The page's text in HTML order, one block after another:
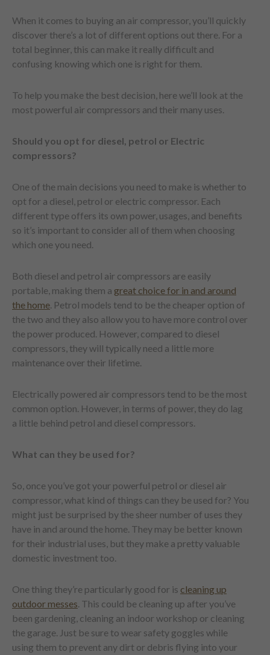
When it comes to buying an air compressor, you’ll quickly
discover there’s a lot of different options out there. For a
total beginner, this can make it really difficult and
confusing knowing which one is right for them.
To help you make the best decision, here we’ll look at the
most powerful air compressors and their many uses.
Should you opt for diesel, petrol or Electric
compressors?
One of the main decisions you need to make is whether to
opt for a diesel, petrol or electric compressor. Each
different type offers its own power, usages, and benefits
so it’s important to consider all of them when choosing
which one you need.
Both diesel and petrol air compressors are easily
portable, making them a great choice for in and around
the home. Petrol models tend to be the cheaper option of
the two and they also allow you to have more control over
the power produced. However, compared to diesel
compressors, they will typically need a little more
maintenance over their lifetime.
Electrically powered air compressors tend to be the most
common option. However, in terms of power, they do lag
a little behind petrol and diesel compressors.
What can they be used for?
So, once you’ve got your powerful petrol or diesel air
compressor, what kind of things can they be used for? You
might just be surprised by the sheer number of uses they
have in and around the home. They may be better known
for their industrial uses, but they make a pretty valuable
domestic investment too.
One thing they’re particularly good for is cleaning up
outdoor messes. This could be cleaning up after you’ve
been gardening, cleaning an indoor workshop or cleaning
the garage. Just be sure to wear safety goggles while
using them to prevent any dirt or debris flying into your